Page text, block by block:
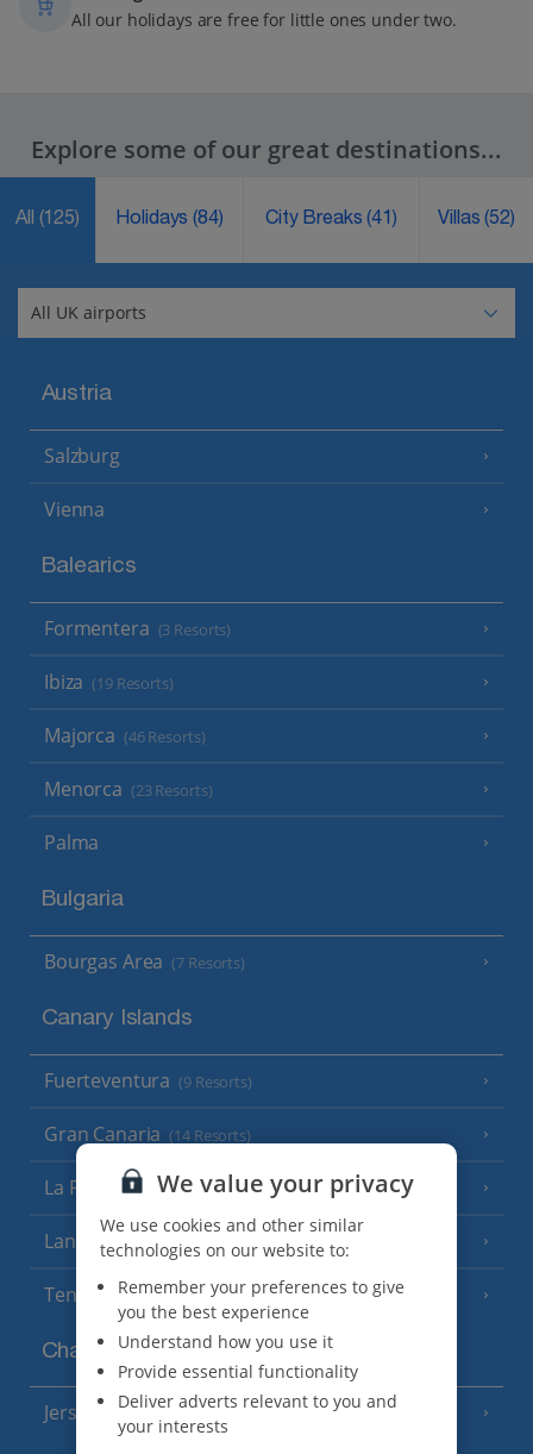
All our holidays are free for little ones under two.
Explore some of our great destinations...
All (125) Holidays(84) City Breaks(41) Villas(52)
Austria
Salzburg
Vienna
Balearics
Formentera (3 Resorts)
Ibiza (19 Resorts)
Majorca (46 Resorts)
Menorca (23 Resorts)
Palma
Bulgaria
Bourgas Area (7 Resorts)
Canary Islands
Fuerteventura (9 Resorts)
Gran Canaria (14 Resorts)
La Palma (8 Resorts)
Lanzarote (13 Resorts)
Tenerife (15 Resorts)
Channel Islands
Jersey (7 Resorts)
We value your privacy
We use cookies and other similar
technologies on our website to:
Remember your preferences to give
you the best experience
Understand how you use it
Provide essential functionality
Deliver adverts relevant to you and
your interests